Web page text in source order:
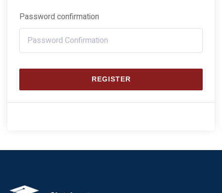
Password confirmation
REGISTER